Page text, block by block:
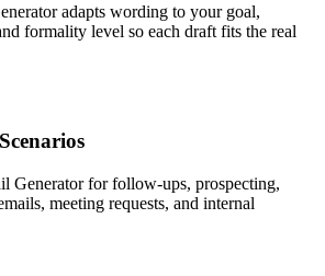
adapts wording to your goal,
formality level so each draft fits the real
Generator for follow-ups, prospecting,
meeting requests, and internal